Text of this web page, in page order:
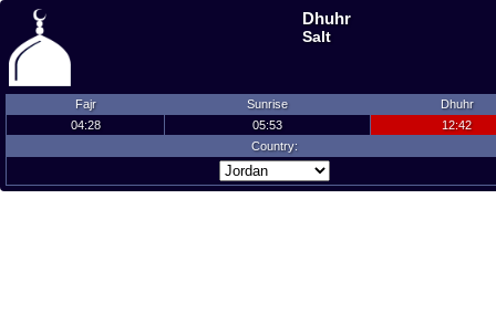
Dhuhr
Salt
Fajr Sunrise
Dhuhr
04:28
05:53
12:42
Country: